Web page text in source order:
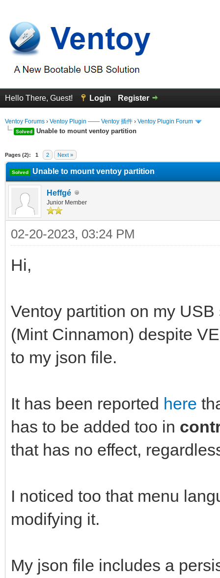
Hello There, Guest! Login Register
Ventoy Forums › Ventoy Plugin —— Ventoy 插件 › Ventoy Plugin Forum
Solved Unable to mount ventoy partition
Pages (2): 1 2 Next »
Solved Unable to mount ventoy partition
Heffgé
Junior Member
02-20-2023, 03:24 PM
Hi,
Ventoy partition on my
(Mint Cinnamon) despite
to my json file.
It has been reported here
has to be added too in
that has no effect,
I noticed too that menu
modifying it.
My json file includes a